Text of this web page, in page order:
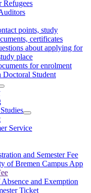
Refugees
points, study
certificates
about applying for
place
for enrolment
Doctoral Student
Service
and Semester Fee
of Bremen Campus App
and Exemption
Ticket